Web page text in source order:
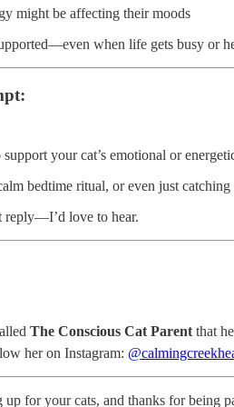
might be affecting their moods
when life gets busy or
your cat’s emotional or
bedtime ritual, or even just
reply—I’d love to hear.
The Conscious Cat Parent that
her on Instagram:
for your cats, and thanks for being